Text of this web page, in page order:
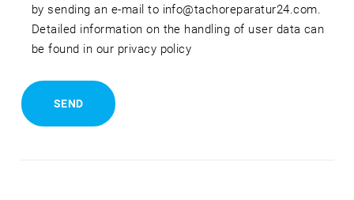
by sending an e-mail to info@tachoreparatur24.com.
Detailed information on the handling of user data can
be found in our privacy policy